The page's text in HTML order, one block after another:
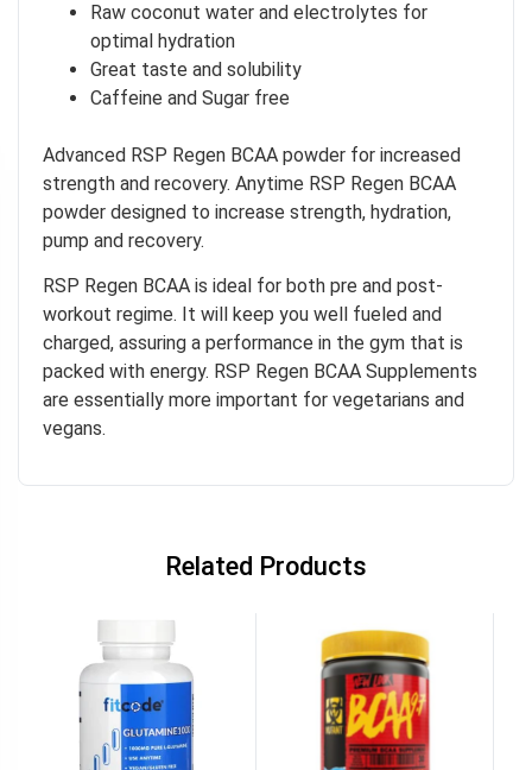
Raw coconut water and electrolytes for
optimal hydration
Great taste and solubility
Caffeine and Sugar free
Advanced RSP Regen BCAA powder for increased
strength and recovery. Anytime RSP Regen BCAA
powder designed to increase strength, hydration,
pump and recovery.
RSP Regen BCAA is ideal for both pre and post-
workout regime. It will keep you well fueled and
charged, assuring a performance in the gym that is
packed with energy. RSP Regen BCAA Supplements
are essentially more important for vegetarians and
vegans.
Related Products